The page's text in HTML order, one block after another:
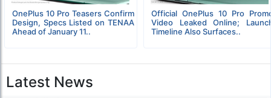
OnePlus 10 Pro Teasers Confirm
Design, Specs Listed on TENAA
Ahead of January 11..
Official OnePlus 10 Pro
Video Leaked Online;
Timeline Also Surfaces..
Latest News